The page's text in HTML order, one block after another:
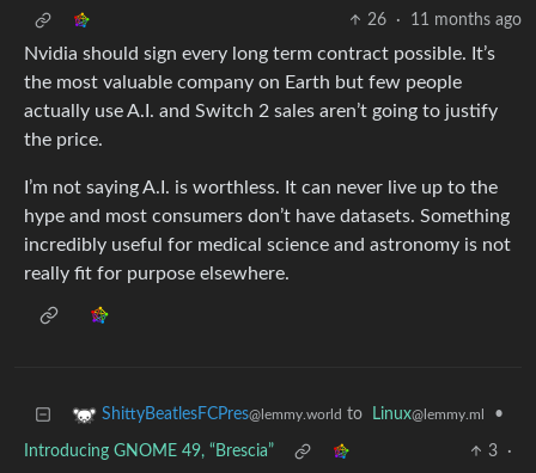
26
· 11 months ago
Nvidia should sign every long term contract possible. It’s
the most valuable company on Earth but few people
actually use A.I. and Switch 2 sales aren’t going to justify
the price.
I’m not saying A.I. is worthless. It can never live up to the
hype and most consumers don’t have datasets. Something
incredibly useful for medical science and astronomy is not
really fit for purpose elsewhere.
ShittyBeatlesFCPres@lemmy.world to Linux@lemmy.ml •
Introducing GNOME 49, “Brescia” 3
·